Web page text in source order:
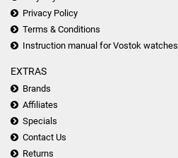
Privacy Policy
Terms & Conditions
Instruction manual for Vostok watches
EXTRAS
Brands
Affiliates
Specials
Contact Us
Returns